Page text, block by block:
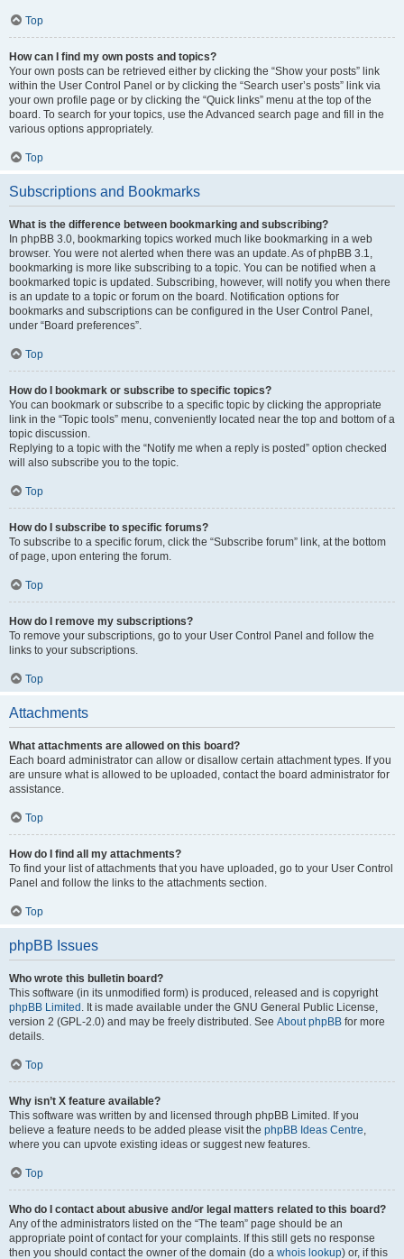
Top
How can I find my own posts and topics?
Your own posts can be retrieved either by clicking the “Show your posts” link
within the User Control Panel or by clicking the “Search user’s posts” link via
your own profile page or by clicking the “Quick links” menu at the top of the
board. To search for your topics, use the Advanced search page and fill in the
various options appropriately.
Top
Subscriptions and Bookmarks
What is the difference between bookmarking and subscribing?
In phpBB 3.0, bookmarking topics worked much like bookmarking in a web
browser. You were not alerted when there was an update. As of phpBB 3.1,
bookmarking is more like subscribing to a topic. You can be notified when a
bookmarked topic is updated. Subscribing, however, will notify you when there
is an update to a topic or forum on the board. Notification options for
bookmarks and subscriptions can be configured in the User Control Panel,
under “Board preferences”.
Top
How do I bookmark or subscribe to specific topics?
You can bookmark or subscribe to a specific topic by clicking the appropriate
link in the “Topic tools” menu, conveniently located near the top and bottom of a
topic discussion.
Replying to a topic with the “Notify me when a reply is posted” option checked
will also subscribe you to the topic.
Top
How do I subscribe to specific forums?
To subscribe to a specific forum, click the “Subscribe forum” link, at the bottom
of page, upon entering the forum.
Top
How do I remove my subscriptions?
To remove your subscriptions, go to your User Control Panel and follow the
links to your subscriptions.
Top
Attachments
What attachments are allowed on this board?
Each board administrator can allow or disallow certain attachment types. If you
are unsure what is allowed to be uploaded, contact the board administrator for
assistance.
Top
How do I find all my attachments?
To find your list of attachments that you have uploaded, go to your User Control
Panel and follow the links to the attachments section.
Top
phpBB Issues
Who wrote this bulletin board?
This software (in its unmodified form) is produced, released and is copyright
phpBB Limited . It is made available under the GNU General Public License,
version 2 (GPL-2.0) and may be freely distributed. See About phpBB for more
details.
Top
Why isn’t X feature available?
This software was written by and licensed through phpBB Limited. If you
believe a feature needs to be added please visit the phpBB Ideas Centre,
where you can upvote existing ideas or suggest new features.
Top
Who do I contact about abusive and/or legal matters related to this board?
Any of the administrators listed on the “The team” page should be an
appropriate point of contact for your complaints. If this still gets no response
then you should contact the owner of the domain (do a whois lookup) or, if this